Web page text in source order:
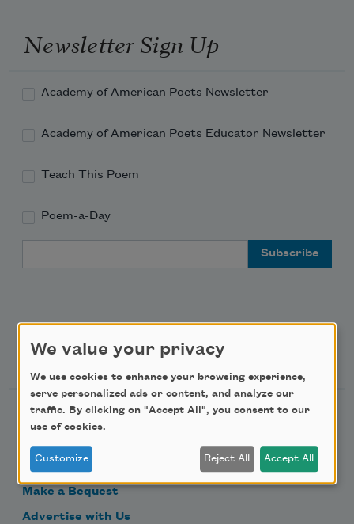
Newsletter Sign Up
Academy of American Poets Newsletter
Academy of American Poets Educator Newsletter
Teach This Poem
Poem-a-Day
Support Us
Become a Member
Make a Bequest
Advertise with Us
We value your privacy
We use cookies to enhance your browsing experience,
serve personalized ads or content, and analyze our
traffic. By clicking on "Accept All", you consent to our
use of cookies.
Customize Reject All Accept All